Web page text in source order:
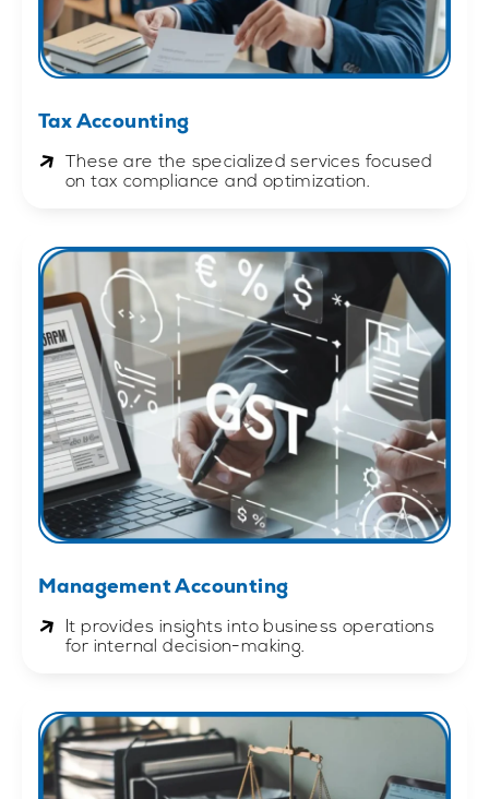
Tax Accounting
These are the specialized services focused
on tax compliance and optimization.
Management Accounting
It provides insights into business operations
for internal decision-making.